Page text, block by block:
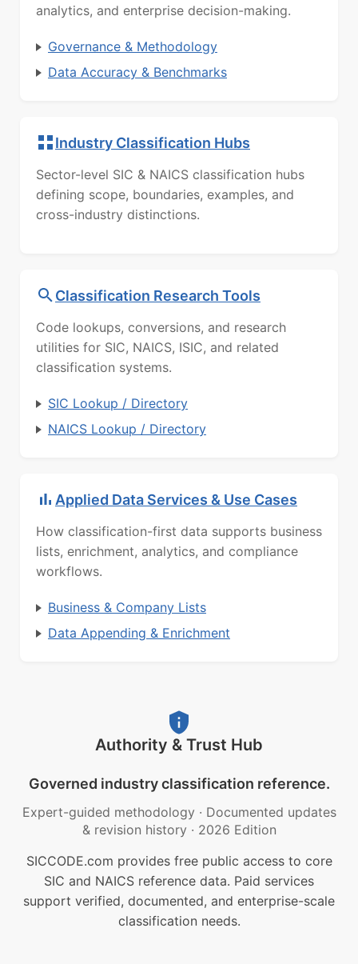
analytics, and enterprise decision-making.
Governance & Methodology
Data Accuracy & Benchmarks
Industry Classification Hubs
Sector-level SIC & NAICS classification hubs
defining scope, boundaries, examples, and
cross-industry distinctions.
Classification Research Tools
Code lookups, conversions, and research
utilities for SIC, NAICS, ISIC, and related
classification systems.
SIC Lookup / Directory
NAICS Lookup / Directory
Applied Data Services & Use Cases
How classification-first data supports business
lists, enrichment, analytics, and compliance
workflows.
Business & Company Lists
Data Appending & Enrichment
Authority & Trust Hub
Governed industry classification reference.
Expert-guided methodology · Documented updates
& revision history · 2026 Edition
SICCODE.com provides free public access to core
SIC and NAICS reference data. Paid services
support verified, documented, and enterprise-scale
classification needs.